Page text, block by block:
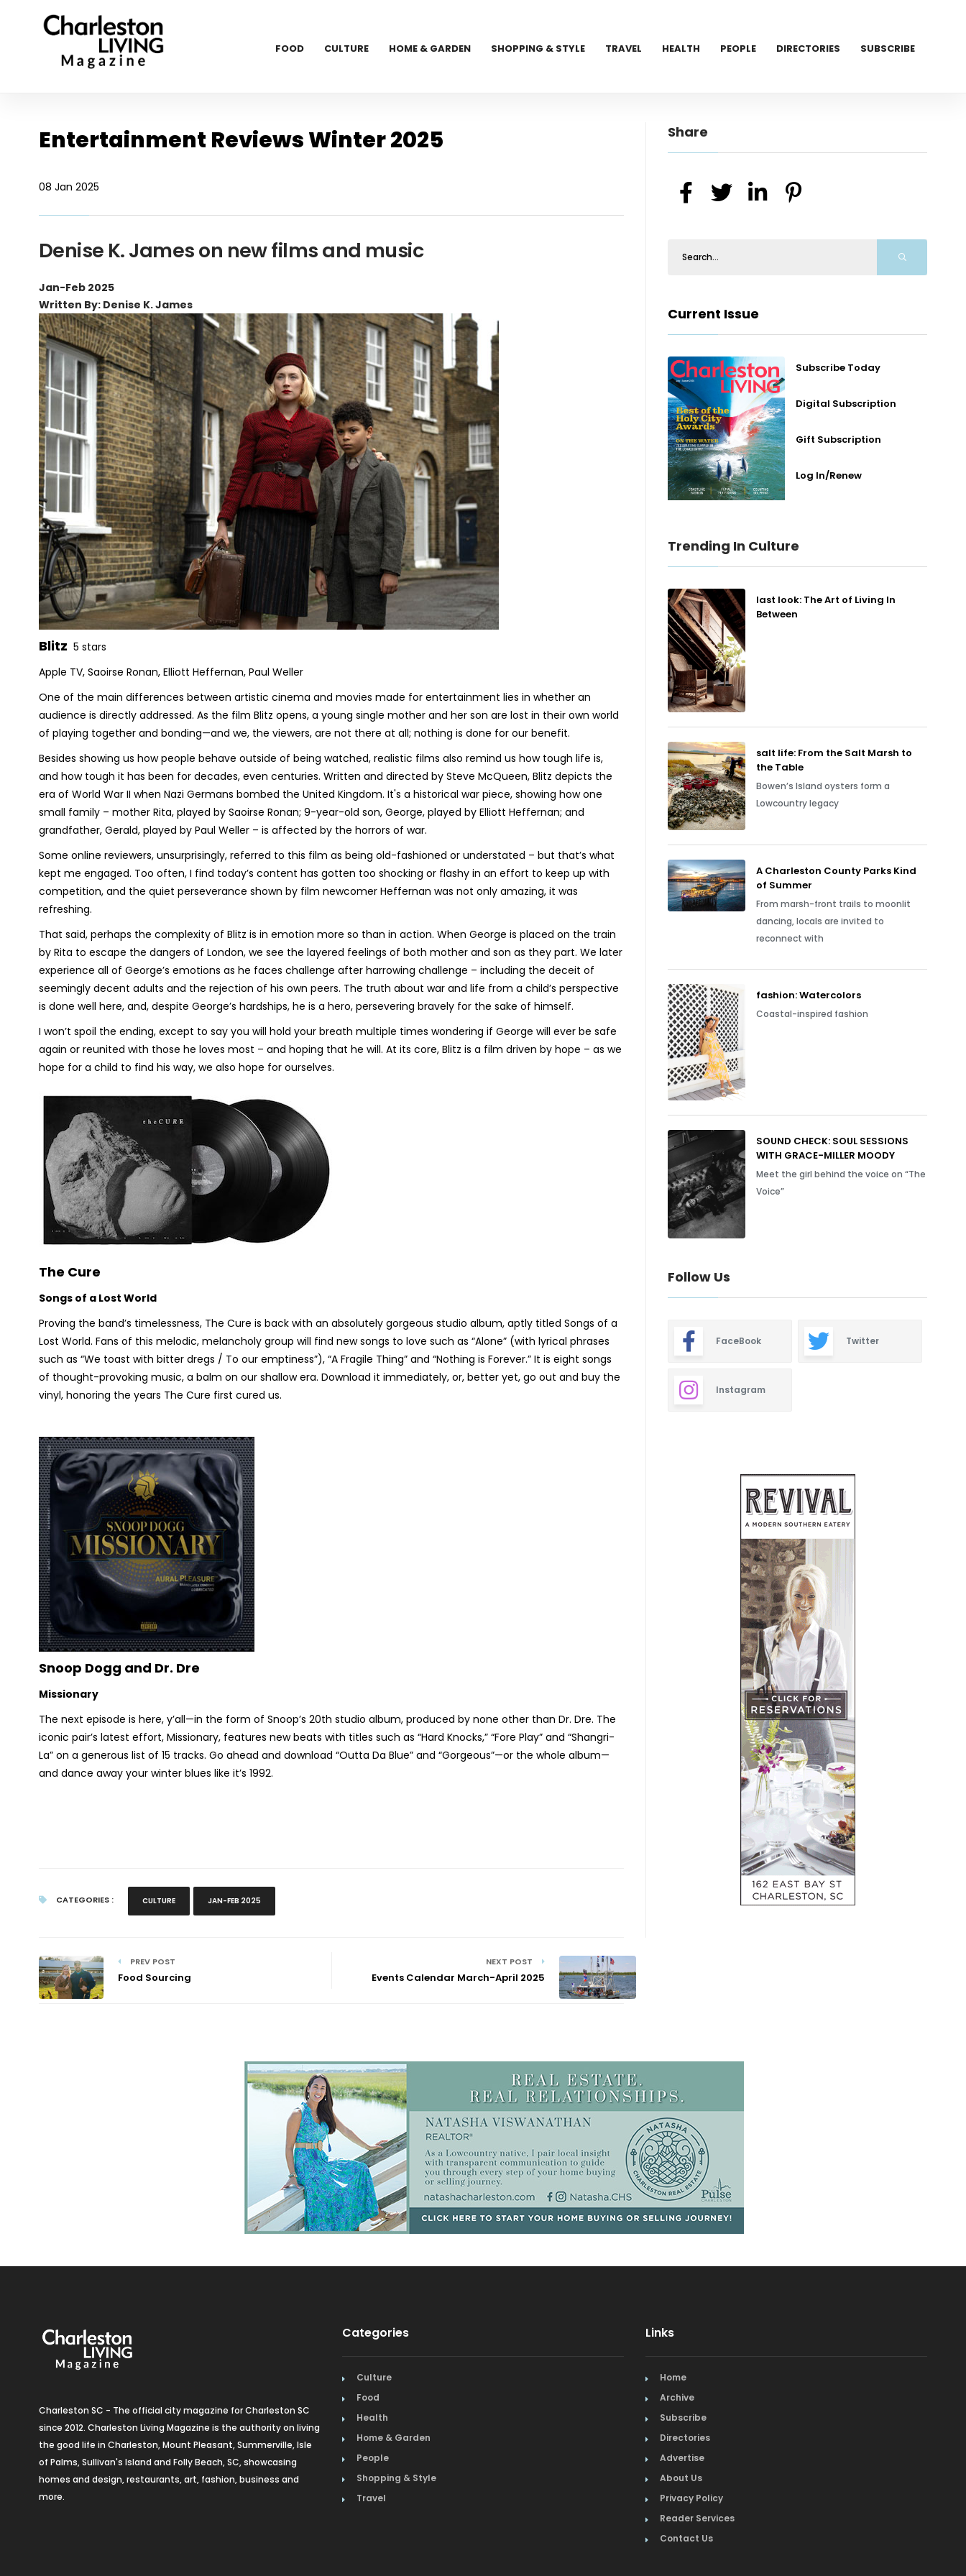
FOOD CULTURE HOME & GARDEN SHOPPING & STYLE TRAVEL HEALTH PEOPLE DIRECTORIES SUBSCRIBE
Entertainment Reviews Winter 2025
08 Jan 2025
Denise K. James on new films and music
Jan-Feb 2025
Written By: Denise K. James
Blitz 5 stars
Apple TV, Saoirse Ronan, Elliott Heffernan, Paul Weller
One of the main differences between artistic cinema and movies made for entertainment lies in whether an
audience is directly addressed. As the film Blitz opens, a young single mother and her son are lost in their own world
of playing together and bonding—and we, the viewers, are not there at all; nothing is done for our benefit.
Besides showing us how people behave outside of being watched, realistic films also remind us how tough life is,
and how tough it has been for decades, even centuries. Written and directed by Steve McQueen, Blitz depicts the
era of World War II when Nazi Germans bombed the United Kingdom. It's a historical war piece, showing how one
small family – mother Rita, played by Saoirse Ronan; 9-year-old son, George, played by Elliott Heffernan; and
grandfather, Gerald, played by Paul Weller – is affected by the horrors of war.
Some online reviewers, unsurprisingly, referred to this film as being old-fashioned or understated – but that’s what
kept me engaged. Too often, I find today’s content has gotten too shocking or flashy in an effort to keep up with
competition, and the quiet perseverance shown by film newcomer Heffernan was not only amazing, it was
refreshing.
That said, perhaps the complexity of Blitz is in emotion more so than in action. When George is placed on the train
by Rita to escape the dangers of London, we see the layered feelings of both mother and son as they part. We later
experience all of George’s emotions as he faces challenge after harrowing challenge – including the deceit of
seemingly decent adults and the rejection of his own peers. The truth about war and life from a child’s perspective
is done well here, and, despite George’s hardships, he is a hero, persevering bravely for the sake of himself.
I won’t spoil the ending, except to say you will hold your breath multiple times wondering if George will ever be safe
again or reunited with those he loves most – and hoping that he will. At its core,Blitz is a film driven by hope – as we
hope for a child to find his way, we also hope for ourselves.
The Cure
Songs of a Lost World
Proving the band’s timelessness, The Cure is back with an absolutely gorgeous studio album, aptly titled Songs of a
Lost World. Fans of this melodic, melancholy group will find new songs to love such as “Alone” (with lyrical phrases
such as “We toast with bitter dregs / To our emptiness”), “A Fragile Thing” and “Nothing is Forever.” It is eight songs
of thought-provoking music, a balm on our shallow era. Download it immediately, or, better yet, go out and buy the
vinyl, honoring the years The Cure first cured us.
Snoop Dogg and Dr. Dre
Missionary
The next episode is here, y’all—in the form of Snoop’s 20th studio album, produced by none other than Dr. Dre. The
iconic pair’s latest effort, Missionary,features new beats with titles such as “Hard Knocks,” “Fore Play” and “Shangri-
La” on a generous list of 15 tracks. Go ahead and download “Outta Da Blue” and “Gorgeous”—or the whole album—
and dance away your winter blues like it’s 1992.
CATEGORIES : CULTURE JAN-FEB 2025
PREV POST
Food Sourcing
NEXT POST
Events Calendar March-April 2025
Share
Current Issue
Subscribe Today
Digital Subscription
Gift Subscription
Log In/Renew
Trending In Culture
last look: The Art of Living In
Between
salt life: From the Salt Marsh to
the Table
Bowen’s Island oysters form a
Lowcountry legacy
A Charleston County Parks Kind
of Summer
From marsh-front trails to moonlit
dancing, locals are invited to
reconnect with
fashion: Watercolors
Coastal-inspired fashion
SOUND CHECK: SOUL SESSIONS
WITH GRACE-MILLER MOODY
Meet the girl behind the voice on “The
Voice”
Follow Us
FaceBook Twitter
Instagram
Charleston SC - The official city magazine for Charleston SC
since 2012. Charleston Living Magazine is the authority on living
the good life in Charleston, Mount Pleasant, Summerville, Isle
of Palms, Sullivan's Island and Folly Beach, SC, showcasing
homes and design, restaurants, art, fashion, business and
more.
Categories
Culture
Food
Health
Home & Garden
People
Shopping & Style
Travel
Links
Home
Archive
Subscribe
Directories
Advertise
About Us
Privacy Policy
Reader Services
Contact Us